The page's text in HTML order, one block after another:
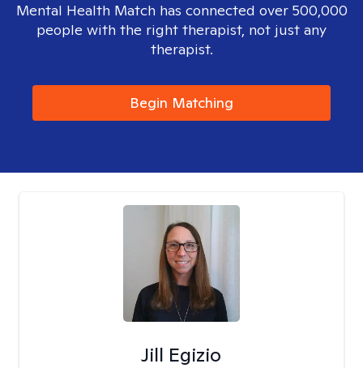
Mental Health Match has connected over 500,000
people with the right therapist, not just any
therapist.
Begin Matching
Jill Egizio